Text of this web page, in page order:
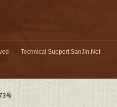
Technical Support:SanJin.Net
号